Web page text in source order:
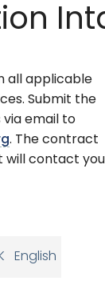
all applicable
Submit the
email to
. The contract
will contact you
English